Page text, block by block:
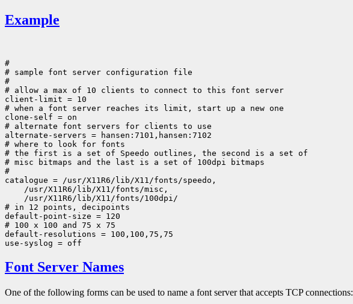
Example
#
# sample font server configuration file
#
# allow a max of 10 clients to connect to this font server
client-limit = 10
# when a font server reaches its limit, start up a new one
clone-self = on
# alternate font servers for clients to use
alternate-servers = hansen:7101,hansen:7102
# where to look for fonts
# the first is a set of Speedo outlines, the second is a set of
# misc bitmaps and the last is a set of 100dpi bitmaps
#
/usr/X11R6/lib/X11/fonts/100dpi/
# in 12 points, decipoints
default-point-size = 120
# 100 x 100 and 75 x 75
default-resolutions = 100,100,75,75
Font Server Names
One of the following forms can be used to name a font server that accepts TCP connections: